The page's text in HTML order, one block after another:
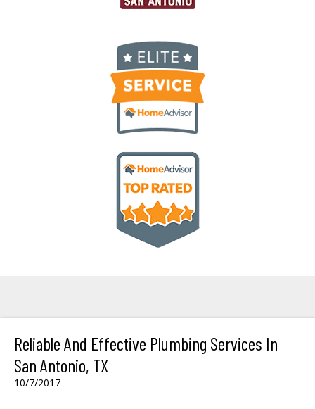
Reliable And Effective Plumbing Services In
San Antonio, TX
10/7/2017